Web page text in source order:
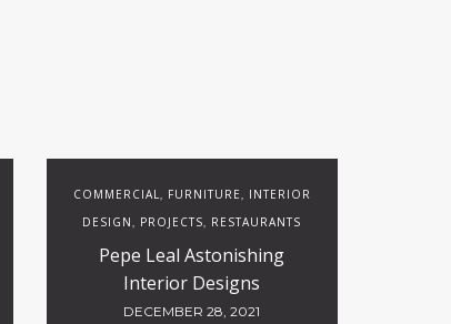
COMMERCIAL, FURNITURE, INTERIOR
DESIGN, PROJECTS, RESTAURANTS
Pepe Leal Astonishing
Interior Designs
DECEMBER 28, 2021